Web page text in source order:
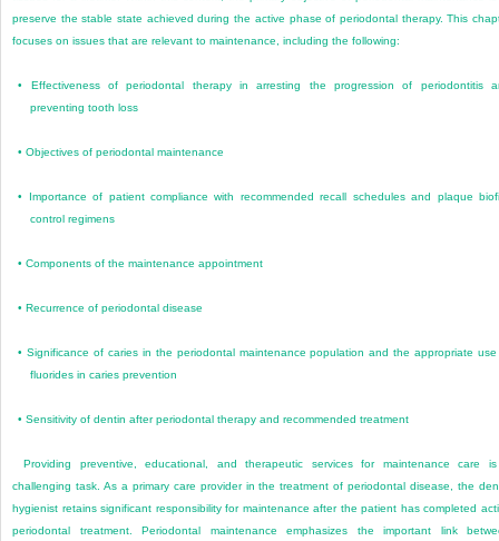
preserve the stable state achieved during the active phase of periodontal therapy. This
focuses on issues that are relevant to maintenance, including the following:
• Effectiveness of periodontal therapy in arresting the progression of periodontitis
preventing tooth loss
•Objectives of periodontal maintenance
•
Importance of patient compliance with recommended recall schedules and plaque
control regimens
•Components of the maintenance appointment
•Recurrence of periodontal disease
•Significance of caries in the periodontal maintenance population and the appropriate
fluorides in caries prevention
•Sensitivity of dentin after periodontal therapy and recommended treatment
Providing preventive, educational, and therapeutic services for maintenance care
challenging task. As a primary care provider in the treatment of periodontal disease, the
hygienist retains significant responsibility for maintenance after the patient has completed
periodontal treatment. Periodontal maintenance emphasizes the important link